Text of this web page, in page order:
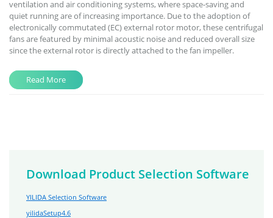
ventilation and air conditioning systems, where space-saving and
quiet running are of increasing importance. Due to the adoption of
electronically commutated (EC) external rotor motor, these centrifugal
fans are featured by minimal acoustic noise and reduced overall size
since the external rotor is directly attached to the fan impeller.
Read More
Download Product Selection Software
YILIDA Selection Software
yilidaSetup4.6